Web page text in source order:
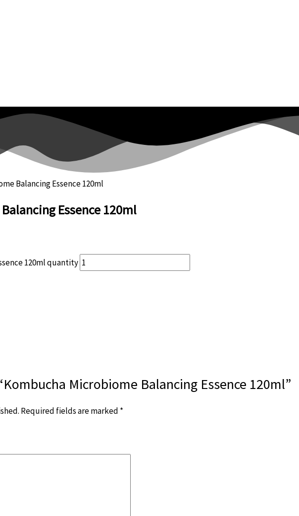
Balancing Essence 120ml
Essence 120ml
120ml quantity
Microbiome Balancing Essence 120ml”
Required fields are marked *